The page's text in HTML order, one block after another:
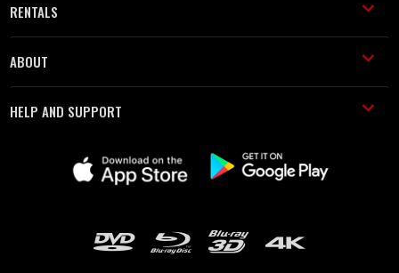
RENTALS
ABOUT
HELP AND SUPPORT